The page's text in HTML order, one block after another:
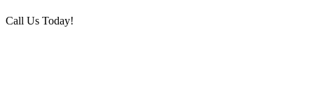
Call Us Today!